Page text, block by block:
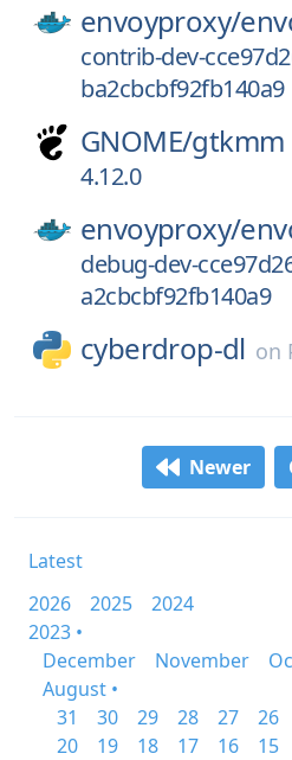
envoyproxy/
contrib-dev-
ba2cbcbf92fb140a9
GNOME/gtkmm
4.12.0
envoyproxy/
debug-dev-
a2cbcbf92fb140a9
cyberdrop-dl on
Newer
Latest
2026
2025
2024
2023 •
December
November
August •
31
30 29 28 27 26
20
19 18 17 16 15